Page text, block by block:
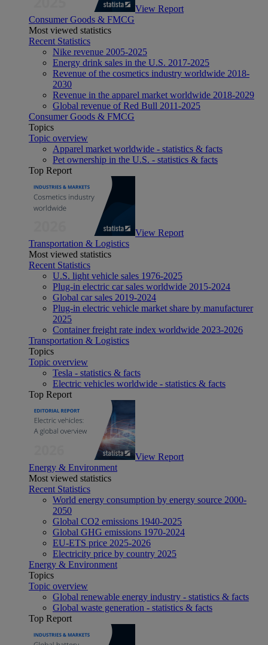
View Report
Consumer Goods & FMCG
Most viewed statistics
Recent Statistics
Nike revenue 2005-2025
Energy drink sales in the U.S. 2017-2025
Revenue of the cosmetics industry worldwide 2018-
2030
Revenue in the apparel market worldwide 2018-2029
Global revenue of Red Bull 2011-2025
Consumer Goods & FMCG
Topics
Topic overview
Apparel market worldwide - statistics & facts
Pet ownership in the U.S. - statistics & facts
Top Report
View Report
Transportation & Logistics
Most viewed statistics
Recent Statistics
U.S. light vehicle sales 1976-2025
Plug-in electric car sales worldwide 2015-2024
Global car sales 2019-2024
Plug-in electric vehicle market share by manufacturer
2025
Container freight rate index worldwide 2023-2026
Transportation & Logistics
Topics
Topic overview
Tesla - statistics & facts
Electric vehicles worldwide - statistics & facts
Top Report
View Report
Energy & Environment
Most viewed statistics
Recent Statistics
World energy consumption by energy source 2000-
2050
Global CO2 emissions 1940-2025
Global GHG emissions 1970-2024
EU-ETS price 2025-2026
Electricity price by country 2025
Energy & Environment
Topics
Topic overview
Global renewable energy industry - statistics & facts
Global waste generation - statistics & facts
Top Report